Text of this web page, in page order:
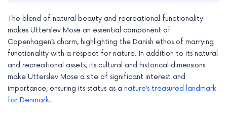
The blend of natural beauty and recreational functionality
makes Utterslev Mose an essential component of
Copenhagen’s charm, highlighting the Danish ethos of marrying
functionality with a respect for nature. In addition to its natural
and recreational assets, its cultural and historical dimensions
make Utterslev Mose a site of significant interest and
importance, ensuring its status as a nature’s treasured landmark
for Denmark.